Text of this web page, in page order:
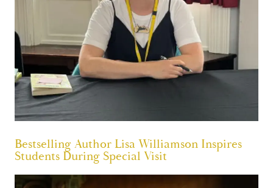
Bestselling Author Lisa Williamson Inspires
Students During Special Visit